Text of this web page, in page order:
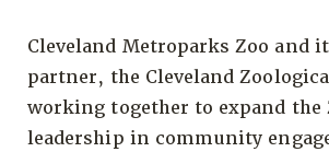
Cleveland Metroparks Zoo and
partner, the Cleveland
working together to expand the
leadership in community